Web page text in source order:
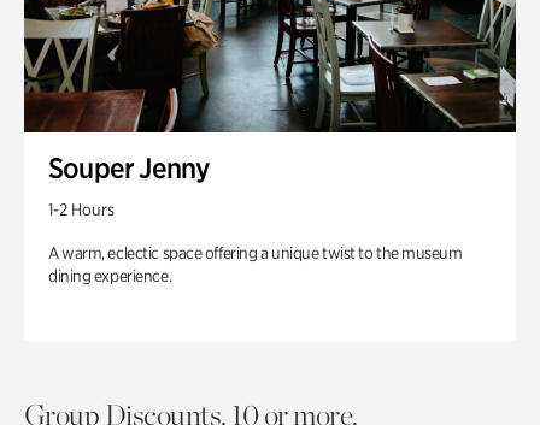
Souper Jenny
1-2 Hours
A warm, eclectic space offering a unique twist to the museum
dining experience.
Group Discounts. 10 or more.